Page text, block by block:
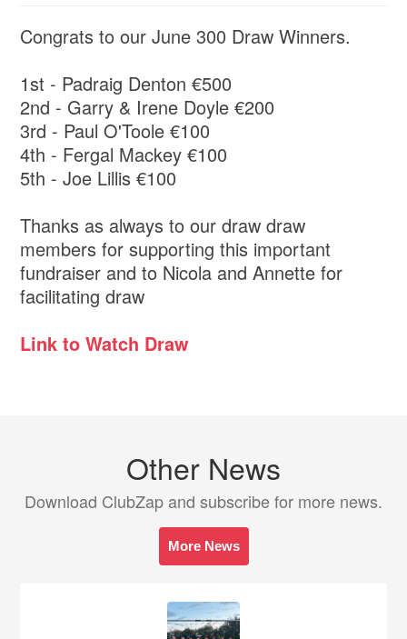
Congrats to our June 300 Draw Winners.
1st - Padraig Denton €500
2nd - Garry & Irene Doyle €200
3rd - Paul O'Toole €100
4th - Fergal Mackey €100
5th - Joe Lillis €100
Thanks as always to our draw draw
members for supporting this important
fundraiser and to Nicola and Annette for
facilitating draw
Link to Watch Draw
Other News
Download ClubZap and subscribe for more news.
More News